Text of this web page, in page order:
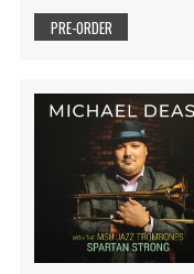
PRE-ORDER